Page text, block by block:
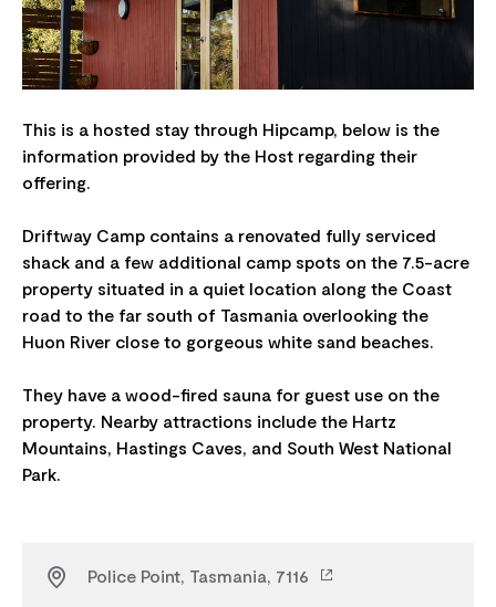
This is a hosted stay through Hipcamp, below is the
information provided by the Host regarding their
offering.
Driftway Camp contains a renovated fully serviced
shack and a few additional camp spots on the 7.5-acre
property situated in a quiet location along the Coast
road to the far south of Tasmania overlooking the
Huon River close to gorgeous white sand beaches.
They have a wood-fired sauna for guest use on the
property. Nearby attractions include the Hartz
Mountains, Hastings Caves, and South West National
Police Point, Tasmania, 7116